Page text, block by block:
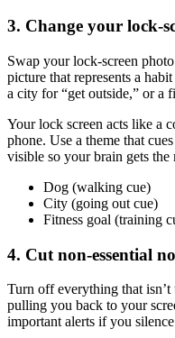
3. Change your lock-
Swap your lock-screen
picture that represents a
a city for “get outside,” or a
Your lock screen acts like a
phone. Use a theme that
visible so your brain gets
Dog (walking cue)
City (going out cue)
Fitness goal (training
4. Cut non-essential
Turn off everything that
pulling you back to your
important alerts if you